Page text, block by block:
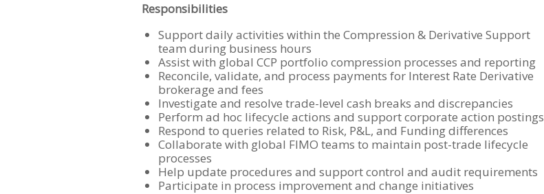
Responsibilities
Support daily activities within the Compression & Derivative Support
team during business hours
Assist with global CCP portfolio compression processes and reporting
Reconcile, validate, and process payments for Interest Rate Derivative
brokerage and fees
Investigate and resolve trade-level cash breaks and discrepancies
Perform ad hoc lifecycle actions and support corporate action postings
Respond to queries related to Risk, P&L, and Funding differences
Collaborate with global FIMO teams to maintain post-trade lifecycle
processes
Help update procedures and support control and audit requirements
Participate in process improvement and change initiatives